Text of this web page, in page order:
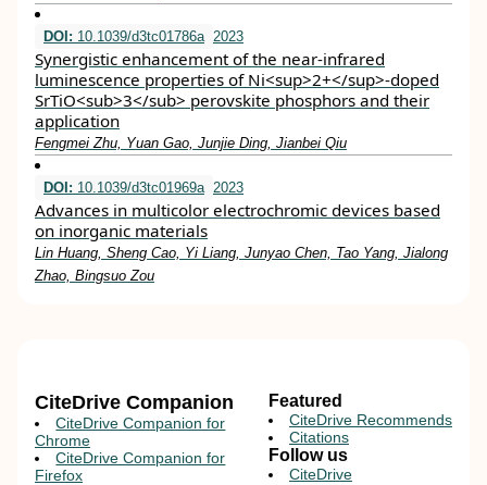
DOI: 10.1039/d3tc01786a 2023
Synergistic enhancement of the near-infrared
luminescence properties of Ni<sup>2+</sup>-doped
SrTiO<sub>3</sub> perovskite phosphors and their
application
Fengmei Zhu, Yuan Gao, Junjie Ding, Jianbei Qiu
DOI: 10.1039/d3tc01969a 2023
Advances in multicolor electrochromic devices based
on inorganic materials
Lin Huang, Sheng Cao, Yi Liang, Junyao Chen, Tao Yang, Jialong
Zhao, Bingsuo Zou
CiteDrive Companion
CiteDrive Companion for
Chrome
CiteDrive Companion for
Firefox
Featured
CiteDrive Recommends
Citations
Follow us
CiteDrive